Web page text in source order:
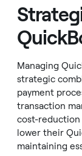
Managing
strategic
payment
transaction
cost-reduction
lower their
maintaining